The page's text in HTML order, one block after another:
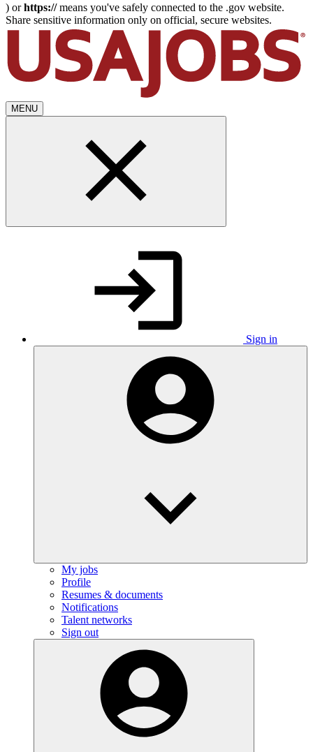
) orhttps://means you've safely connected to the .gov website.
Share sensitive information only on official, secure websites.
MENU
Sign in
My jobs
Profile
Resumes & documents
Notifications
Talent networks
Sign out